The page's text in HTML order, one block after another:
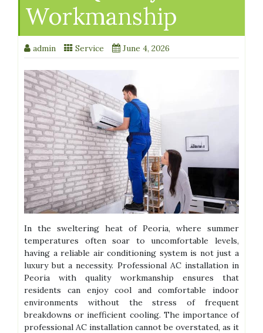
Workmanship
admin Service June 4, 2026
In the sweltering heat of Peoria, where summer
temperatures often soar to uncomfortable levels,
having a reliable air conditioning system is not just a
luxury but a necessity. Professional AC installation in
Peoria with quality workmanship ensures that
residents can enjoy cool and comfortable indoor
environments without the stress of frequent
breakdowns or inefficient cooling. The importance of
professional AC installation cannot be overstated, as it